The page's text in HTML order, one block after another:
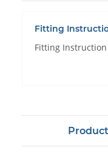
Fitting
Fitting Instruction